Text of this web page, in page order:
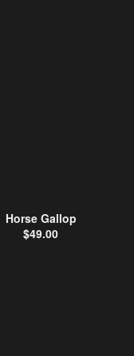
Horse Gallop
$49.00